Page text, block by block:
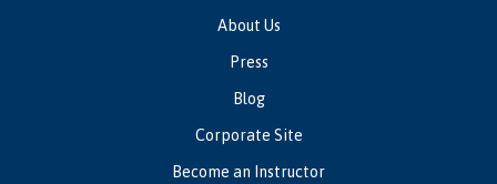
About Us
Press
Blog
Corporate Site
Become an Instructor